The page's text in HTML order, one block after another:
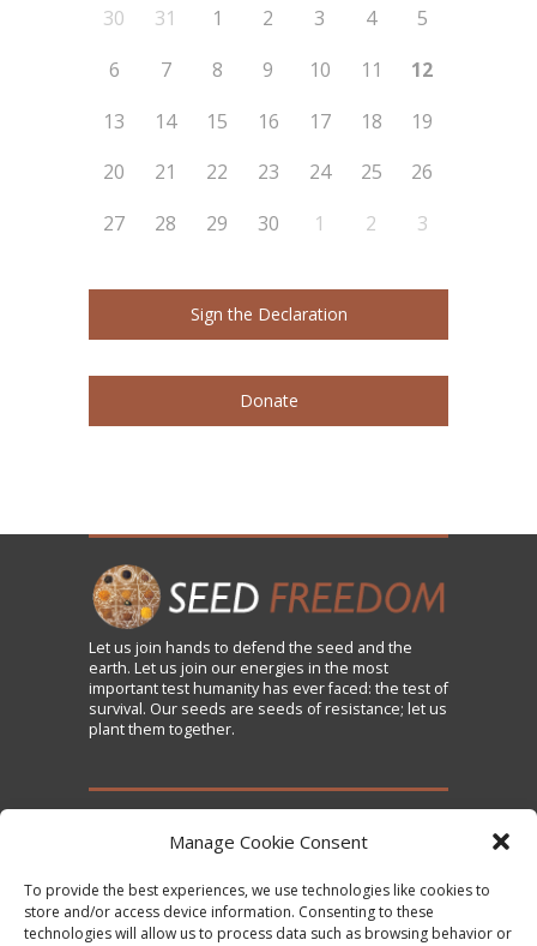
Manage Cookie Consent
To provide the best experiences, we use technologies like cookies to
store and/or access device information. Consenting to these
technologies will allow us to process data such as browsing behavior or
30 31 1 2 3 4
5
6
7 8 9 10 11
12
13
14 15 16 17 18
19
20
21 22 23 24 25
26
27
28 29 30 1 2 3
Sign the Declaration
Donate
Let us join hands to defend the seed and the
earth. Let us join our energies in the most
important test humanity has ever faced: the test of
survival. Our seeds are seeds of resistance; let us
plant them together.
TAKE ACTION
Sign the Declaration on Seed Freedom
Subscribe to News and Updates